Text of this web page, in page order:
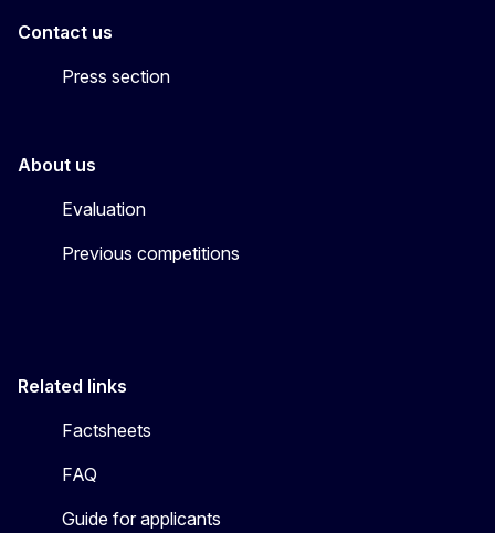
Contact us
Press section
About us
Evaluation
Previous competitions
Related links
Factsheets
FAQ
Guide for applicants